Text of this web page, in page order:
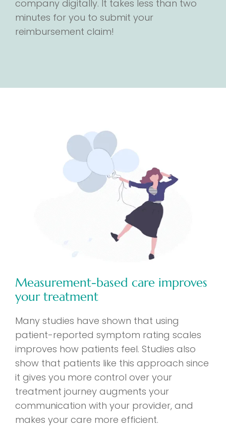
company digitally. It takes less than two
minutes for you to submit your
reimbursement claim!
Measurement-based care improves
your treatment
Many studies have shown that using
patient-reported symptom rating scales
improves how patients feel. Studies also
show that patients like this approach since
it gives you more control over your
treatment journey augments your
communication with your provider, and
makes your care more efficient.